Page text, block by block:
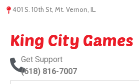
401 S. 10th St, Mt. Vernon, IL.
King City Games
Get Support
(618) 816-7007